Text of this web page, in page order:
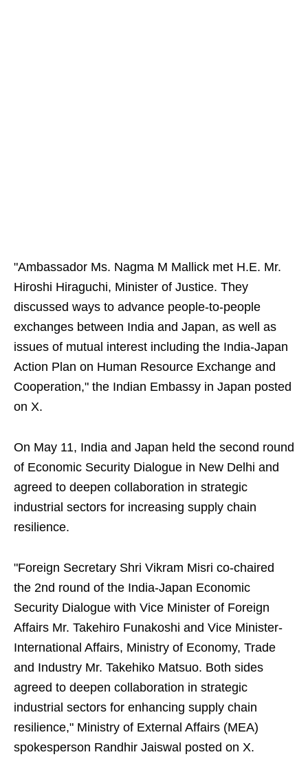
"Ambassador Ms. Nagma M Mallick met H.E. Mr.
Hiroshi Hiraguchi, Minister of Justice. They
discussed ways to advance people-to-people
exchanges between India and Japan, as well as
issues of mutual interest including the India-Japan
Action Plan on Human Resource Exchange and
Cooperation," the Indian Embassy in Japan posted
on X.
On May 11, India and Japan held the second round
of Economic Security Dialogue in New Delhi and
agreed to deepen collaboration in strategic
industrial sectors for increasing supply chain
resilience.
"Foreign Secretary Shri Vikram Misri co-chaired
the 2nd round of the India-Japan Economic
Security Dialogue with Vice Minister of Foreign
Affairs Mr. Takehiro Funakoshi and Vice Minister-
International Affairs, Ministry of Economy, Trade
and Industry Mr. Takehiko Matsuo. Both sides
agreed to deepen collaboration in strategic
industrial sectors for enhancing supply chain
resilience," Ministry of External Affairs (MEA)
spokesperson Randhir Jaiswal posted on X.